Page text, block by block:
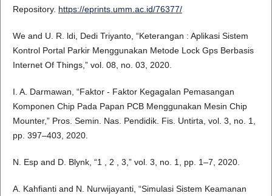
Repository. https://eprints.umm.ac.id/76377/
We and U. R. ldi, Dedi Triyanto, “Keterangan : Aplikasi Sistem
Kontrol Portal Parkir Menggunakan Metode Lock Gps Berbasis
Internet Of Things,” vol. 08, no. 03, 2020.
I. A. Darmawan, “Faktor - Faktor Kegagalan Pemasangan
Komponen Chip Pada Papan PCB Menggunakan Mesin Chip
Mounter,” Pros. Semin. Nas. Pendidik. Fis. Untirta, vol. 3, no. 1,
pp. 397–403, 2020.
N. Esp and D. Blynk, “1 , 2 , 3,” vol. 3, no. 1, pp. 1–7, 2020.
A. Kahfianti and N. Nurwijayanti, “Simulasi Sistem Keamanan